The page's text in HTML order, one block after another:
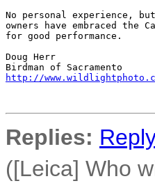
No personal experience,
owners have embraced the
for good performance.
Doug Herr
http://
Replies:
([Leica] Who